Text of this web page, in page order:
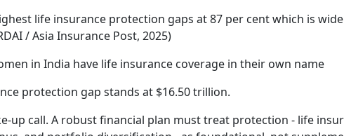
life insurance protection gaps at 87 per cent which is
/ Asia Insurance Post, 2025)
in India have life insurance coverage in their own name
protection gap stands at $16.50 trillion.
up call. A robust financial plan must treat protection - life